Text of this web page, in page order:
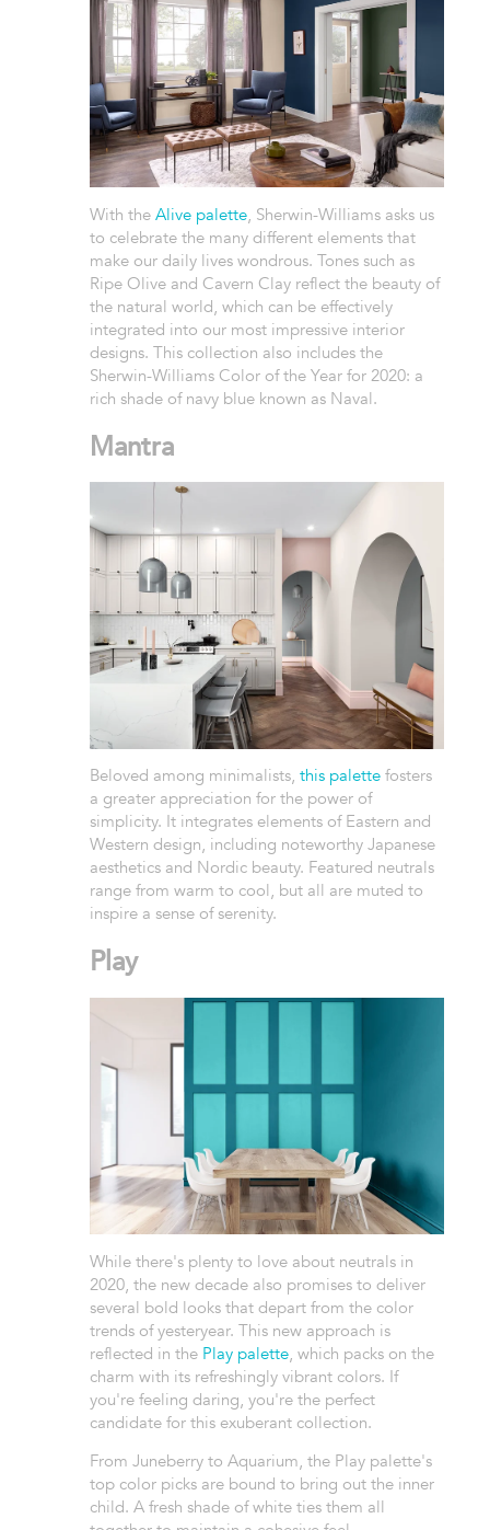
With the Alive palette, Sherwin-Williams asks us
to celebrate the many different elements that
make our daily lives wondrous. Tones such as
Ripe Olive and Cavern Clay reflect the beauty of
the natural world, which can be effectively
integrated into our most impressive interior
designs. This collection also includes the
Sherwin-Williams Color of the Year for 2020: a
rich shade of navy blue known as Naval.
Mantra
Beloved among minimalists, this palettefosters
a greater appreciation for the power of
simplicity. It integrates elements of Eastern and
Western design, including noteworthy Japanese
aesthetics and Nordic beauty. Featured neutrals
range from warm to cool, but all are muted to
inspire a sense of serenity.
Play
While there's plenty to love about neutrals in
2020, the new decade also promises to deliver
several bold looks that depart from the color
trends of yesteryear. This new approach is
reflected in the Play palette, which packs on the
charm with its refreshingly vibrant colors. If
you're feeling daring, you're the perfect
candidate for this exuberant collection.
From Juneberry to Aquarium, the Play palette's
top color picks are bound to bring out the inner
child. A fresh shade of white ties them all